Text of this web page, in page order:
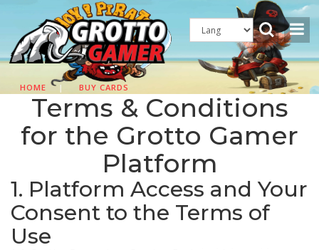
HOME | BUY CARDS
Terms & Conditions
for the Grotto Gamer
Platform
1. Platform Access and Your
Consent to the Terms of
Use